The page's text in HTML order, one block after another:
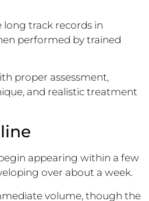
track records in
performed by trained
proper assessment,
and realistic treatment
appearing within a few
over about a week.
volume, though the